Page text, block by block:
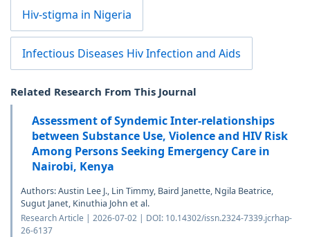
Hiv-stigma in Nigeria
Infectious Diseases Hiv Infection and Aids
Related Research From This Journal
Assessment of Syndemic Inter-relationships
between Substance Use, Violence and HIV Risk
Among Persons Seeking Emergency Care in
Nairobi, Kenya
Authors: Austin Lee J., Lin Timmy, Baird Janette, Ngila Beatrice,
Sugut Janet, Kinuthia John et al.
Research Article | 2026-07-02 | DOI: 10.14302/issn.2324-7339.jcrhap-
26-6137